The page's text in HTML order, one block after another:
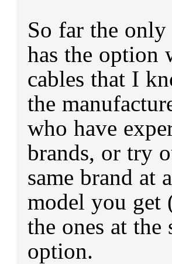
So far the
has the
cables that I
the
who have
brands, or try
same brand at
model you
the ones at the
option.